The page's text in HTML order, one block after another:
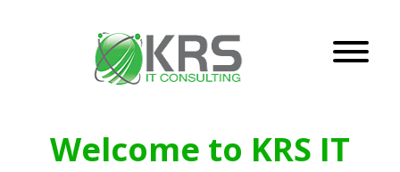
Welcome to KRS IT